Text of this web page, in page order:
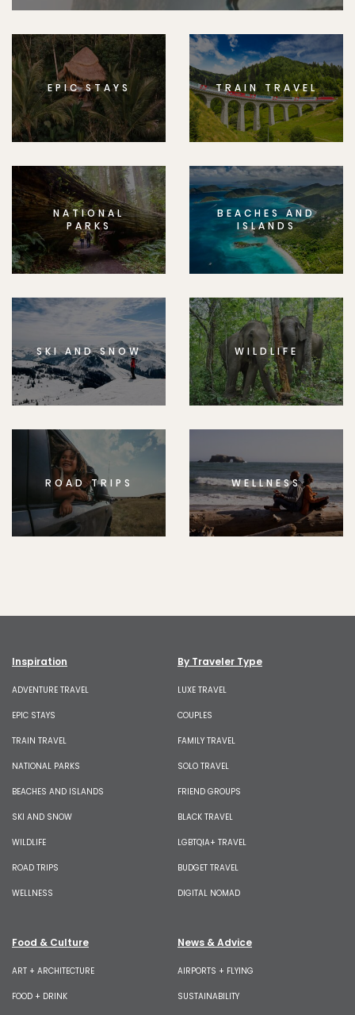
EPIC STAYS TRAIN TRAVEL
NATIONAL
PARKS
BEACHES AND
ISLANDS
SKI AND SNOW WILDLIFE
ROAD TRIPS WELLNESS
Inspiration
ADVENTURE TRAVEL
EPIC STAYS
TRAIN TRAVEL
NATIONAL PARKS
BEACHES AND ISLANDS
SKI AND SNOW
WILDLIFE
ROAD TRIPS
WELLNESS
By Traveler Type
LUXE TRAVEL
COUPLES
FAMILY TRAVEL
SOLO TRAVEL
FRIEND GROUPS
BLACK TRAVEL
LGBTQIA+ TRAVEL
BUDGET TRAVEL
DIGITAL NOMAD
Food & Culture
ART + ARCHITECTURE
FOOD + DRINK
News & Advice
AIRPORTS + FLYING
SUSTAINABILITY